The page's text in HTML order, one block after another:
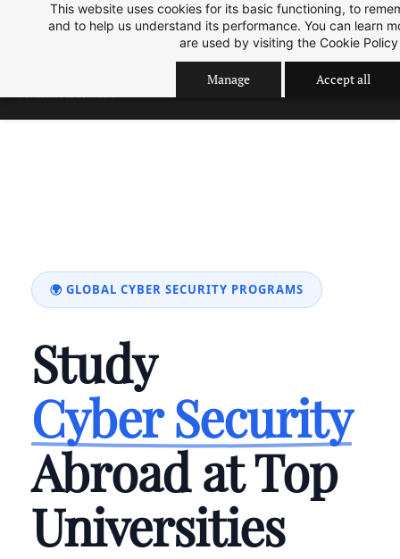
This website uses cookies for its basic functioning, to
and to help us understand its performance. You can learn
are used by visiting the Cookie Policy
Manage Accept all
🌍 GLOBAL CYBER SECURITY PROGRAMS
Study
Cyber Security
Abroad at Top
Universities
Sep 2026 Intake is open now. ok